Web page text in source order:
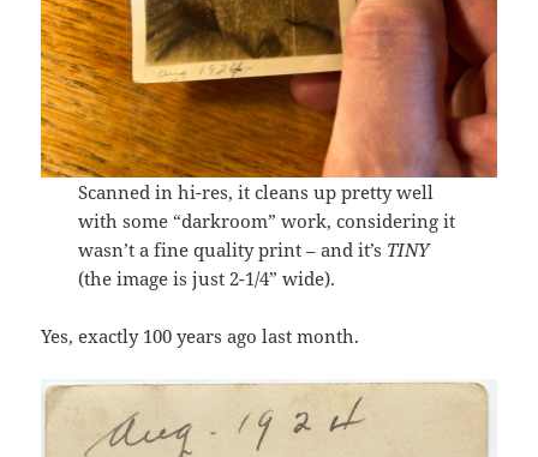
Scanned in hi-res, it cleans up pretty well
with some “darkroom” work, considering it
wasn’t a fine quality print – and it’s TINY
(the image is just 2-1/4” wide).
Yes, exactly 100 years ago last month.